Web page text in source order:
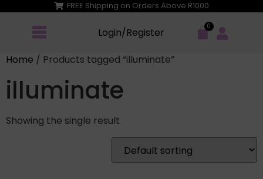
FREE Shipping on Orders Above R1000
Login/Register
Home / Products tagged “illuminate”
illuminate
Showing the single result